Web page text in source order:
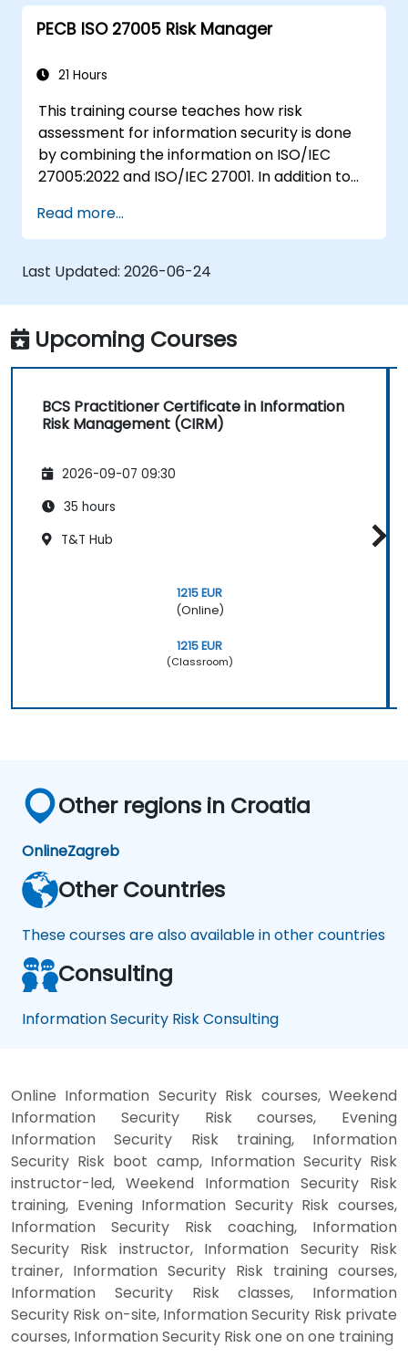
assessments, business impact analyses
and risk assessments.
treatment.
which will form the basis of a risk
treatment plan.
The use of information classification
schemes.
PECB ISO 27005 Risk Manager
21 Hours
This training course teaches how risk
assessment for information security is done
by combining the information on ISO/IEC
27005:2022 and ISO/IEC 27001. In addition to
equipped with practical exercises, quizzes,
case studies, all of which make it a very
engaging training course.
Read more...
Last Updated: 2026-06-24
Upcoming Courses
BCS Practitioner Certificate in Information
Risk Management (CIRM)
2026-09-07 09:30
35 hours
T&T Hub
1215 EUR
(Online)
1215 EUR
(Classroom)
Other regions in Croatia
OnlineZagreb
Other Countries
These courses are also available in other countries
Consulting
Information Security Risk Consulting
Online Information Security Risk courses, Weekend
Information Security Risk courses, Evening
Information Security Risk training, Information
Security Risk boot camp, Information Security Risk
instructor-led, Weekend Information Security Risk
training, Evening Information Security Risk courses,
Information Security Risk coaching, Information
Security Risk instructor, Information Security Risk
trainer, Information Security Risk training courses,
Information Security Risk classes, Information
Security Risk on-site, Information Security Risk private
courses, Information Security Risk one on one training